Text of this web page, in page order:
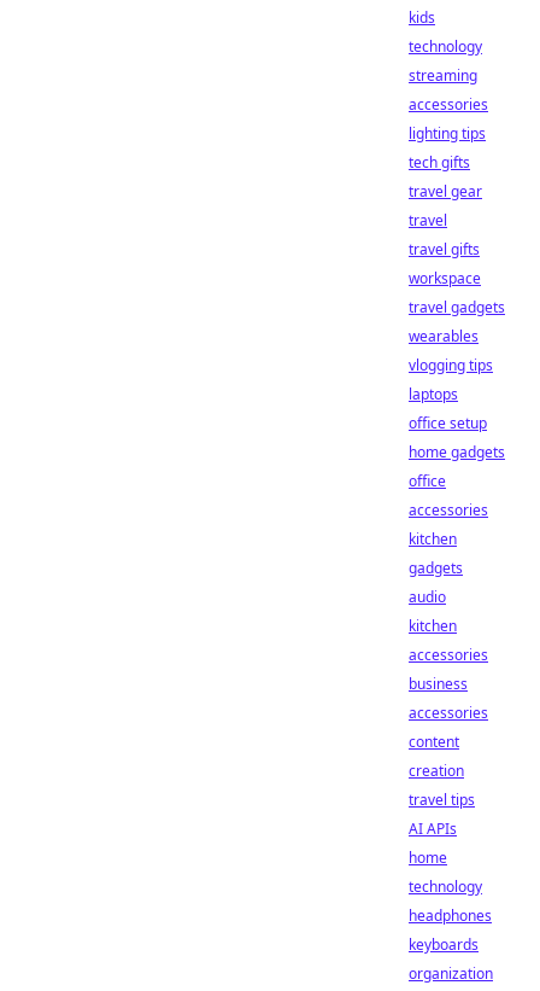
kids
technology
streaming
accessories
lighting tips
tech gifts
travel gear
travel
travel gifts
workspace
travel gadgets
wearables
vlogging tips
laptops
office setup
home gadgets
office
accessories
kitchen
gadgets
audio
kitchen
accessories
business
accessories
content
creation
travel tips
AI APIs
home
technology
headphones
keyboards
organization